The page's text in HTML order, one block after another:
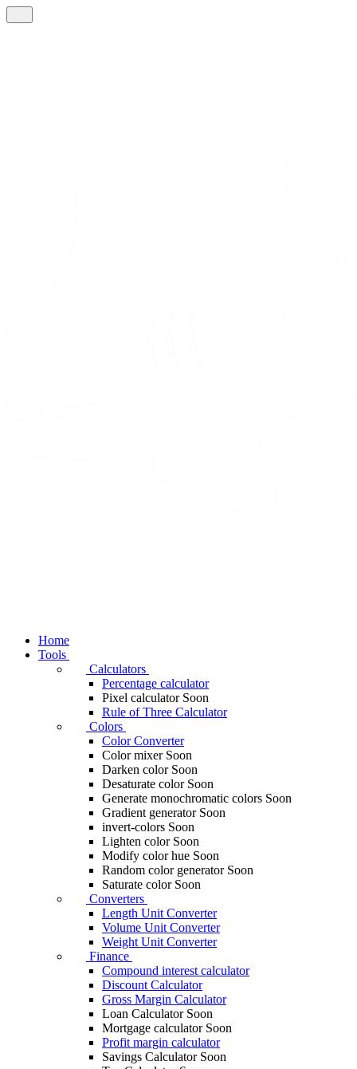
Home
Tools
Calculators
Percentage calculator
Pixel calculator Soon
Rule of Three Calculator
Colors
Color Converter
Color mixer Soon
Darken color Soon
Desaturate color Soon
Generate monochromatic colors Soon
Gradient generator Soon
invert-colors Soon
Lighten color Soon
Modify color hue Soon
Random color generator Soon
Saturate color Soon
Converters
Length Unit Converter
Volume Unit Converter
Weight Unit Converter
Finance
Compound interest calculator
Discount Calculator
Gross Margin Calculator
Loan Calculator Soon
Mortgage calculator Soon
Profit margin calculator
Savings Calculator Soon